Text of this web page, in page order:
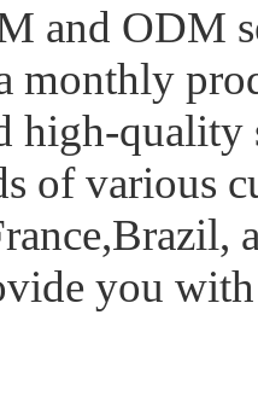
and ODM
monthly
high-quality
of various
you